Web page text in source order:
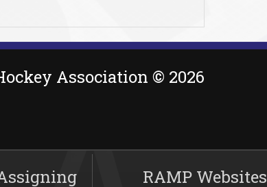
Association © 2026
RAMP Websites